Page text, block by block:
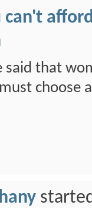
said that
choose